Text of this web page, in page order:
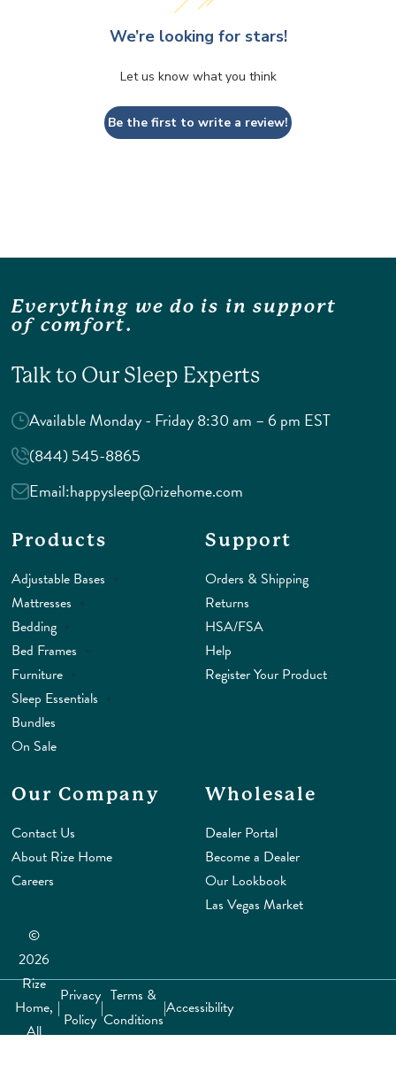
We’re looking for stars!
Let us know what you think
Be the first to write a review!
Everything we do is in support
of comfort.
Talk to Our Sleep Experts
Available Monday - Friday 8:30 am – 6 pm EST
(844) 545-8865
Email:happysleep@rizehome.com
Products
Adjustable Bases
Mattresses
Bedding
Bed Frames
Furniture
Sleep Essentials
Bundles
On Sale
Support
Orders & Shipping
Returns
HSA/FSA
Help
Register Your Product
Our Company
Contact Us
About Rize Home
Careers
Wholesale
Dealer Portal
Become a Dealer
Our Lookbook
Las Vegas Market
©
2026
Rize
Home,
All
|
Privacy
Policy
|
Terms &
Conditions
|Accessibility